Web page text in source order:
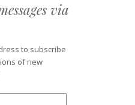
via
to subscribe
of new